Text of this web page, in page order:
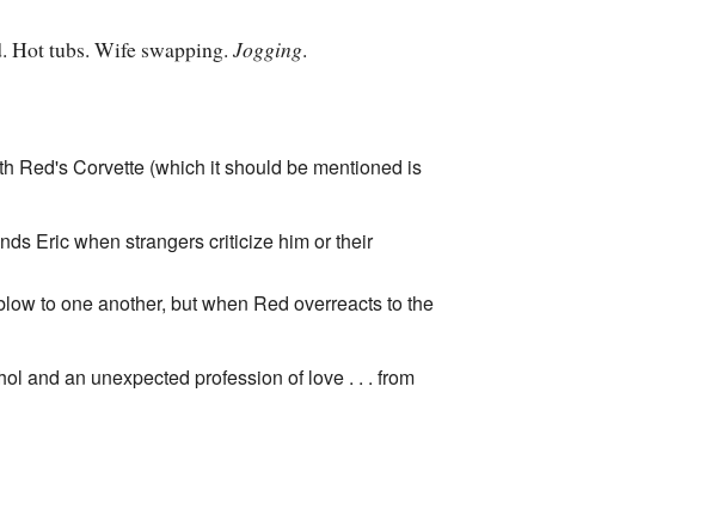
Hot tubs. Wife swapping. Jogging.
Red's Corvette (which it should be mentioned is
Eric when strangers criticize him or their
to one another, but when Red overreacts to the
and an unexpected profession of love . . . from